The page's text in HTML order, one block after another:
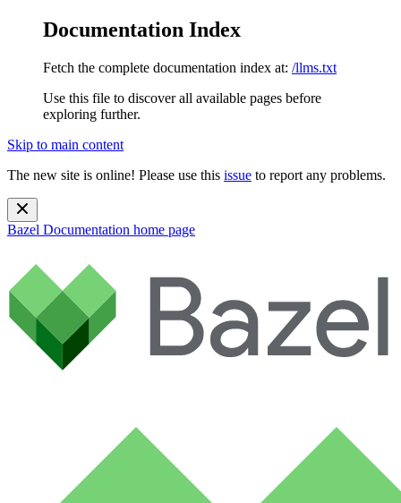
Documentation Index
Fetch the complete documentation index at: /llms.txt
Use this file to discover all available pages before
exploring further.
Skip to main content
The new site is online! Please use this issue to report any problems.
Bazel Documentation home page